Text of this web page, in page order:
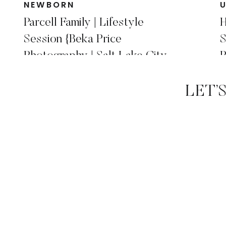
Parcell Family | Lifestyle
Session {Beka Price
Photography | Salt Lake City,
NEWBORN